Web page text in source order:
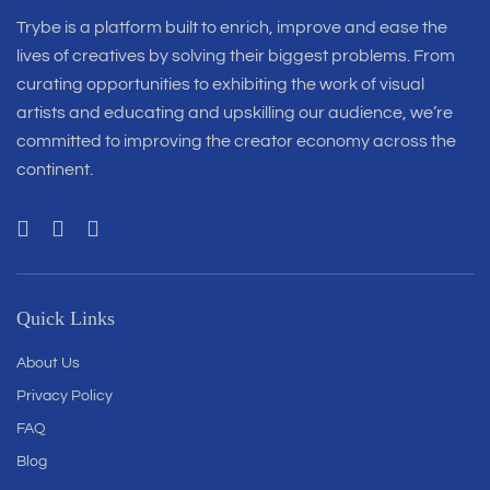
Trybe is a platform built to enrich, improve and ease the
lives of creatives by solving their biggest problems. From
curating opportunities to exhibiting the work of visual
artists and educating and upskilling our audience, we’re
committed to improving the creator economy across the
continent.
Quick Links
About Us
Privacy Policy
FAQ
Blog